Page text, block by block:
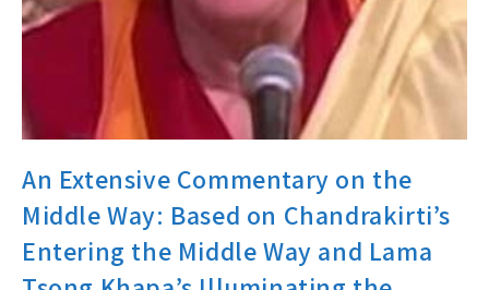
An Extensive Commentary on the
Middle Way: Based on Chandrakirti’s
Entering the Middle Way and Lama